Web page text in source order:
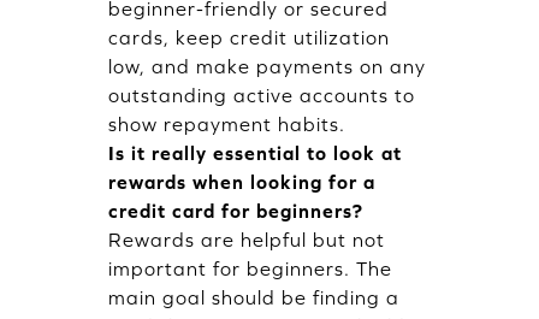
beginner-friendly or secured
cards, keep credit utilization
low, and make payments on any
outstanding active accounts to
show repayment habits.
Is it really essential to look at
rewards when looking for a
credit card for beginners?
Rewards are helpful but not
important for beginners. The
main goal should be finding a